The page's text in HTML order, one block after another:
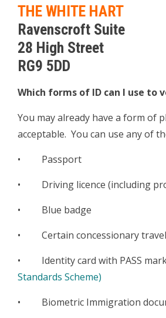
THE WHITE HART
Ravenscroft Suite
28 High Street
RG9 5DD
Which forms of ID can I use to
You may already have a form of
acceptable. You can use any of
• Passport
• Driving licence (including
• Blue badge
• Certain concessionary travel
• Identity card with PASS
Standards Scheme)
• Biometric Immigration